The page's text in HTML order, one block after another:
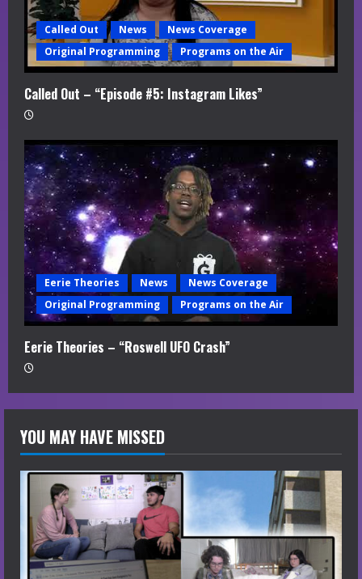
Called Out News
News Coverage
Original Programming
Programs on the Air
Called Out – “Episode #5: Instagram Likes”
Eerie Theories News
News Coverage
Original Programming
Programs on the Air
Eerie Theories – “Roswell UFO Crash”
YOU MAY HAVE MISSED